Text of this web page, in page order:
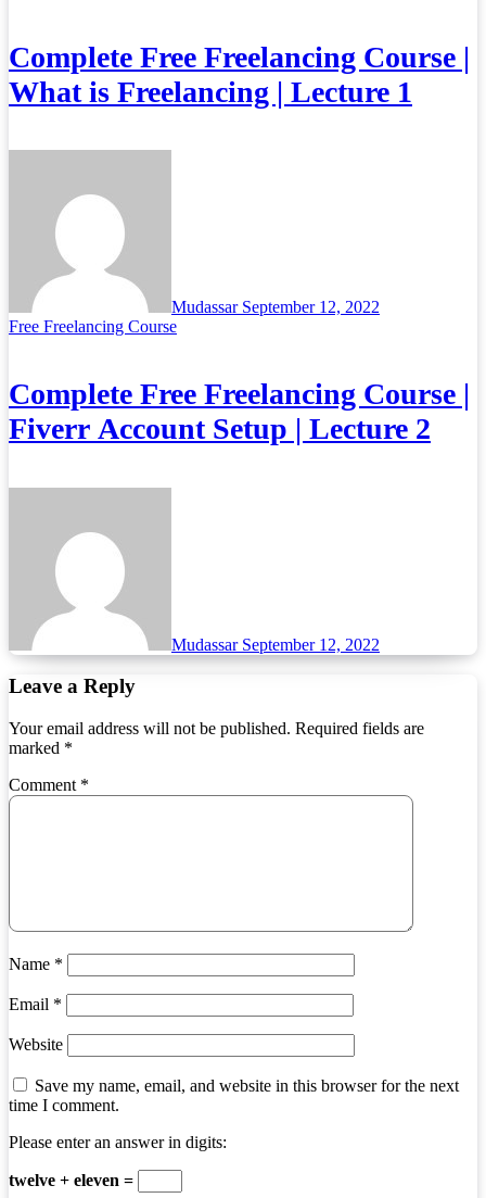
Complete Free Freelancing Course |
What is Freelancing | Lecture 1
Mudassar September 12, 2022
Free Freelancing Course
Complete Free Freelancing Course |
Fiverr Account Setup | Lecture 2
Mudassar September 12, 2022
Leave a Reply
Your email address will not be published. Required fields are
marked *
Comment *
Name *
Email *
Website
Save my name, email, and website in this browser for the next
time I comment.
Please enter an answer in digits:
twelve + eleven =